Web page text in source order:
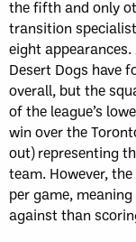
the fifth and only
transition
eight
Desert Dogs have
overall, but the
of the league’s
win over the
out) representing
team. However,
per game,
against than